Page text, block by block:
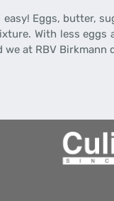
easy! Eggs, butter,
With less
we at RBV